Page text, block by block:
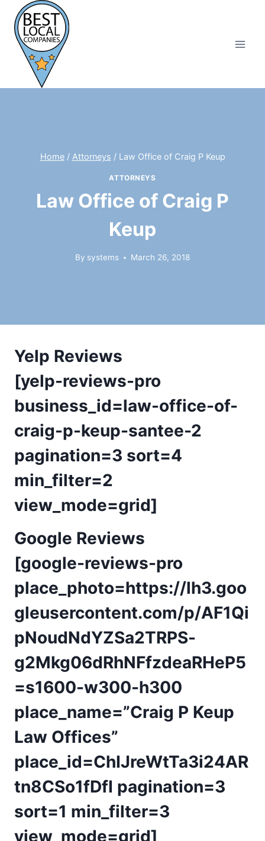
content
Home / Attorneys / Law Office of Craig P Keup
ATTORNEYS
Law Office of Craig P
Keup
By systems March 26, 2018
Yelp Reviews
[yelp-reviews-pro
business_id=law-office-of-
craig-p-keup-santee-2
pagination=3 sort=4
min_filter=2
view_mode=grid]
Google Reviews
[google-reviews-pro
place_photo=https://lh3.goo
gleusercontent.com/p/AF1Qi
pNoudNdYZSa2TRPS-
g2Mkg06dRhNFfzdeaRHeP5
=s1600-w300-h300
place_name=”Craig P Keup
Law Offices”
place_id=ChIJreWtTa3i24AR
tn8CSo1fDfI pagination=3
sort=1 min_filter=3
view_mode=grid]